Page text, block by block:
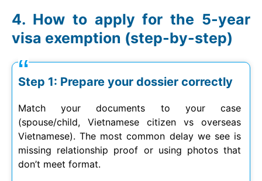
How to apply for the 5-year
visa exemption (step-by-step)
Step 1: Prepare your dossier correctly
Match your documents to your case
(spouse/child, Vietnamese citizen vs overseas
Vietnamese). The most common delay we see is
missing relationship proof or using photos that
don’t meet format.